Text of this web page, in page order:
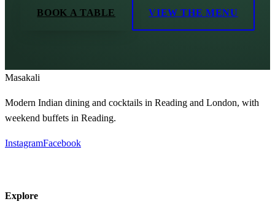
BOOK A TABLE VIEW THE MENU
Masakali
Modern Indian dining and cocktails in Reading and London, with
weekend buffets in Reading.
InstagramFacebook
Explore